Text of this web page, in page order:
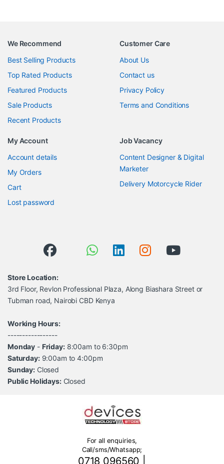
We Recommend
Best Selling Products
Top Rated Products
Featured Products
Sale Products
Recent Products
Customer Care
About Us
Contact us
Privacy Policy
Terms and Conditions
My Account
Account details
My Orders
Cart
Lost password
Job Vacancy
Content Designer & Digital
Marketer
Delivery Motorcycle Rider
Store Location:
3rd Floor, Revlon Professional Plaza, Along Biashara Street or
Tubman road, Nairobi CBD Kenya
Working Hours:
-----------------
Monday - Friday:8:00am to 6:30pm
Saturday:9:00am to 4:00pm
Sunday: Closed
Public Holidays:Closed
For all enquiries,
Call/sms/Whatsapp;
0718 096560